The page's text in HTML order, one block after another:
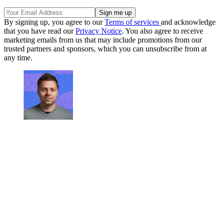
By signing up, you agree to ourTerms of services and acknowledge
that you have read ourPrivacy Notice. You also agree to receive
marketing emails from us that may include promotions from our
trusted partners and sponsors, which you can unsubscribe from at
any time.